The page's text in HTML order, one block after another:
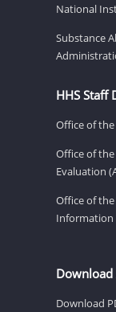
National
Substance
HHS Staff
Office of
Office of
Evaluation
Office of
Information
Download
Download